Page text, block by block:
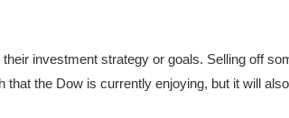
investment strategy or goals. Selling off
the Dow is currently enjoying, but it will